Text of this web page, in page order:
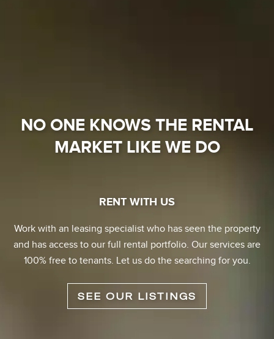
NO ONE KNOWS THE RENTAL
MARKET LIKE WE DO
RENT WITH US
Work with an leasing specialist who has seen the property
and has access to our full rental portfolio. Our services are
100% free to tenants. Let us do the searching for you.
SEE OUR LISTINGS